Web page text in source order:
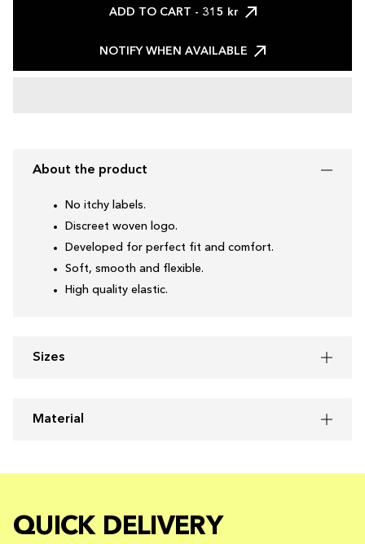
ADD TO CART - 315 kr
NOTIFY WHEN AVAILABLE
About the product
No itchy labels.
Discreet woven logo.
Developed for perfect fit and comfort.
Soft, smooth and flexible.
High quality elastic.
Sizes
Material
QUICK DELIVERY